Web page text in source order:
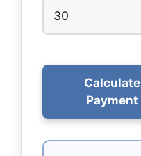
Calculate
Payment